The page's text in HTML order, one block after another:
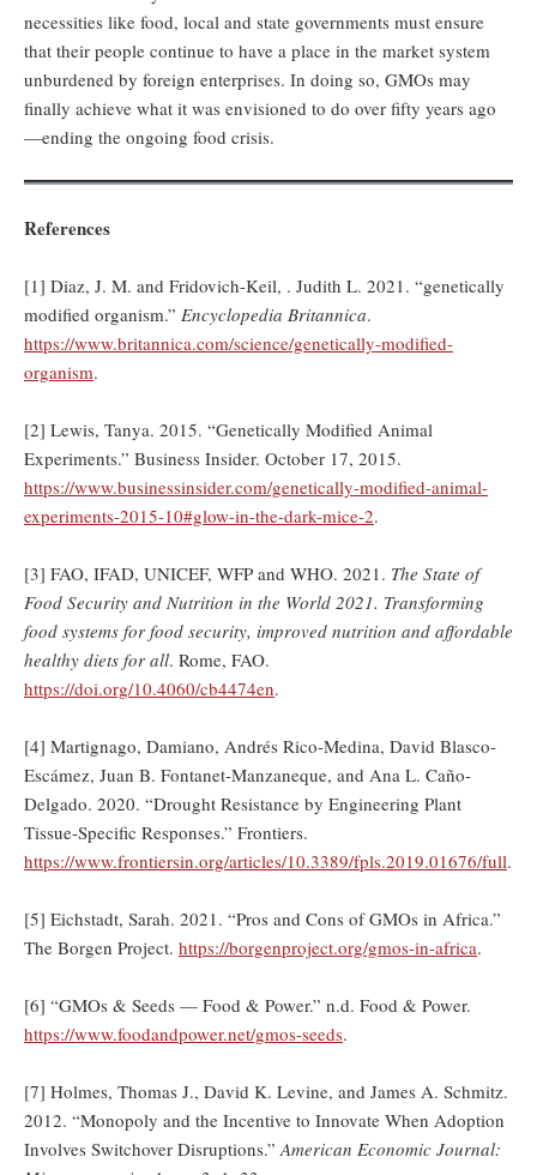
necessities like food, local and state governments must ensure
that their people continue to have a place in the market system
unburdened by foreign enterprises. In doing so, GMOs may
finally achieve what it was envisioned to do over fifty years ago
—ending the ongoing food crisis.
References
[1] Diaz, J. M. and Fridovich-Keil, . Judith L. 2021. “genetically
modified organism.” Encyclopedia Britannica.
https://www.britannica.com/science/genetically-modified-
organism.
[2] Lewis, Tanya. 2015. “Genetically Modified Animal
Experiments.” Business Insider. October 17, 2015.
https://www.businessinsider.com/genetically-modified-animal-
experiments-2015-10#glow-in-the-dark-mice-2.
[3] FAO, IFAD, UNICEF, WFP and WHO. 2021. The State of
Food Security and Nutrition in the World 2021. Transforming
food systems for food security, improved nutrition and affordable
healthy diets for all. Rome, FAO.
https://doi.org/10.4060/cb4474en.
[4] Martignago, Damiano, Andrés Rico-Medina, David Blasco-
Escámez, Juan B. Fontanet-Manzaneque, and Ana L. Caño-
Delgado. 2020. “Drought Resistance by Engineering Plant
Tissue-Specific Responses.” Frontiers.
https://www.frontiersin.org/articles/10.3389/fpls.2019.01676/full.
[5] Eichstadt, Sarah. 2021. “Pros and Cons of GMOs in Africa.”
The Borgen Project. https://borgenproject.org/gmos-in-africa.
[6] “GMOs & Seeds — Food & Power.” n.d. Food & Power.
https://www.foodandpower.net/gmos-seeds.
[7] Holmes, Thomas J., David K. Levine, and James A. Schmitz.
2012. “Monopoly and the Incentive to Innovate When Adoption
Involves Switchover Disruptions.”American Economic Journal: